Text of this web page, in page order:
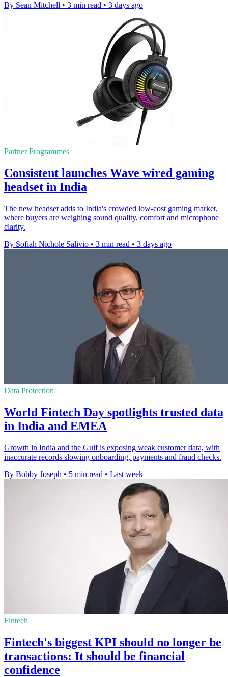
By Sean Mitchell • 3 min read • 3 days ago
Partner Programmes
Consistent launches Wave wired gaming
headset in India
The new headset adds to India's crowded low-cost gaming market,
where buyers are weighing sound quality, comfort and microphone
clarity.
By Sofiah Nichole Salivio • 3 min read • 3 days ago
Data Protection
World Fintech Day spotlights trusted data
in India and EMEA
Growth in India and the Gulf is exposing weak customer data, with
inaccurate records slowing onboarding, payments and fraud checks.
By Bobby Joseph • 5 min read • Last week
Fintech
Fintech's biggest KPI should no longer be
transactions: It should be financial
confidence